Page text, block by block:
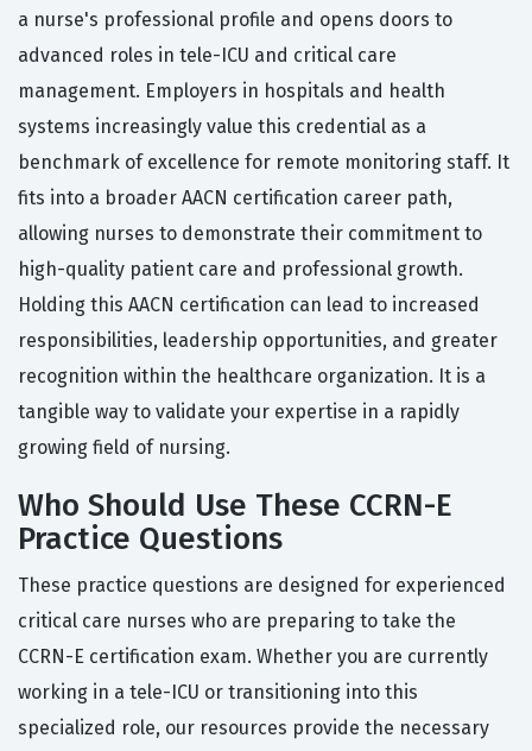
a nurse's professional profile and opens doors to
advanced roles in tele-ICU and critical care
management. Employers in hospitals and health
systems increasingly value this credential as a
benchmark of excellence for remote monitoring staff. It
fits into a broader AACN certification career path,
allowing nurses to demonstrate their commitment to
high-quality patient care and professional growth.
Holding this AACN certification can lead to increased
responsibilities, leadership opportunities, and greater
recognition within the healthcare organization. It is a
tangible way to validate your expertise in a rapidly
growing field of nursing.
Who Should Use These CCRN-E
Practice Questions
These practice questions are designed for experienced
critical care nurses who are preparing to take the
CCRN-E certification exam. Whether you are currently
working in a tele-ICU or transitioning into this
specialized role, our resources provide the necessary